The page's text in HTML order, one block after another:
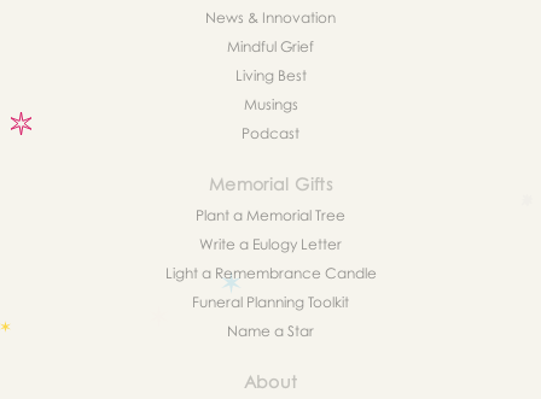
News & Innovation
Mindful Grief
Living Best
Musings
Podcast
Memorial Gifts
Plant a Memorial Tree
Write a Eulogy Letter
Light a Remembrance Candle
Funeral Planning Toolkit
Name a Star
About